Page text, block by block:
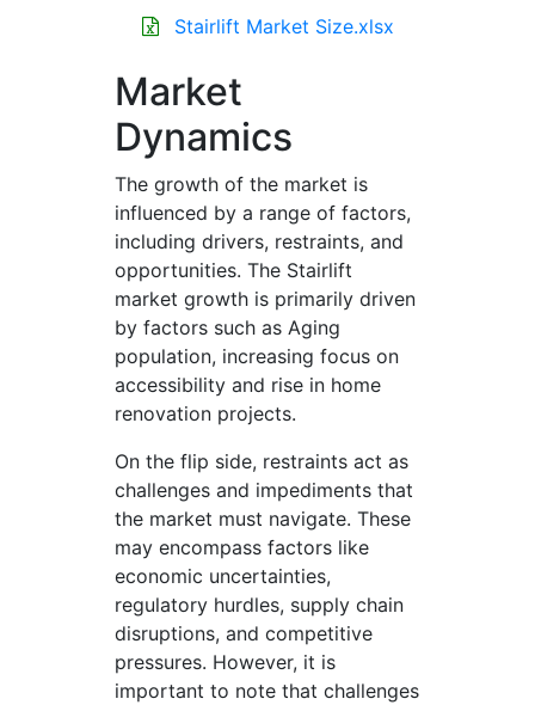
Stairlift Market Size.xlsx
Market
Dynamics
The growth of the market is
influenced by a range of factors,
including drivers, restraints, and
opportunities. The Stairlift
market growth is primarily driven
by factors such as Aging
population, increasing focus on
accessibility and rise in home
renovation projects.
On the flip side, restraints act as
challenges and impediments that
the market must navigate. These
may encompass factors like
economic uncertainties,
regulatory hurdles, supply chain
disruptions, and competitive
pressures. However, it is
important to note that challenges